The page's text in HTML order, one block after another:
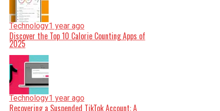
Technology1 year ago
Discover the Top 10 Calorie Counting Apps of
2025
Technology1 year ago
Recovering a Suspended TikTok Account: A